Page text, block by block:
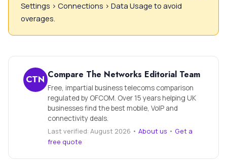
Settings > Connections > Data Usage to avoid
overages.
CTN Compare The Networks Editorial Team
Free, impartial business telecoms comparison
regulated by OFCOM. Over 15 years helping UK
businesses find the best mobile, VoIP and
connectivity deals.
Last verified: August 2026 • About us • Get a
free quote